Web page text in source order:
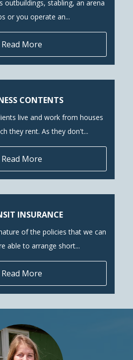
outbuildings, stabling, an arena
or you operate an...
Read More
CONTENTS
live and work from houses
they rent. As they don't...
Read More
INSURANCE
of the policies that we can
able to arrange short...
Read More